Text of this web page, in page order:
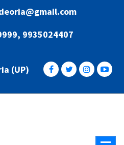
9935024407
(UP)